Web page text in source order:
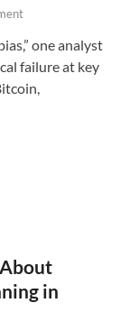
one analyst
failure at key
in